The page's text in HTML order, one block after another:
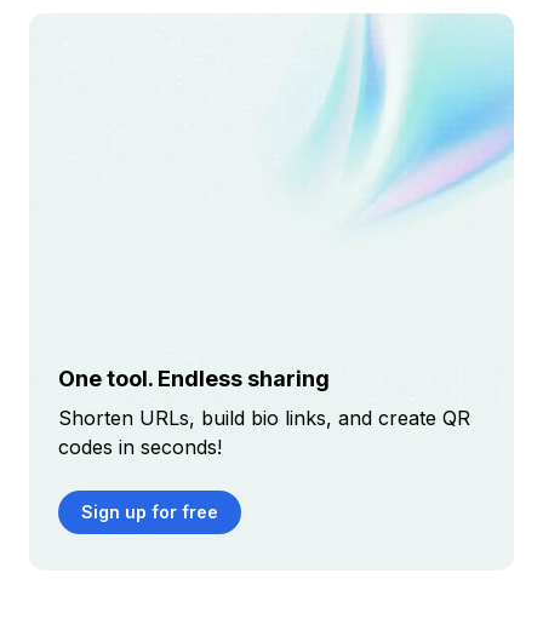
One tool. Endless sharing
Shorten URLs, build bio links, and create QR
codes in seconds!
Sign up for free